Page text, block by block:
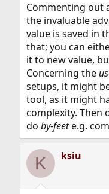
Commenting out
the invaluable
value is saved in
that; you can
it to new value,
Concerning the
setups, it might
tool, as it might
complexity. Then
do by-feete.g.
K ksiu